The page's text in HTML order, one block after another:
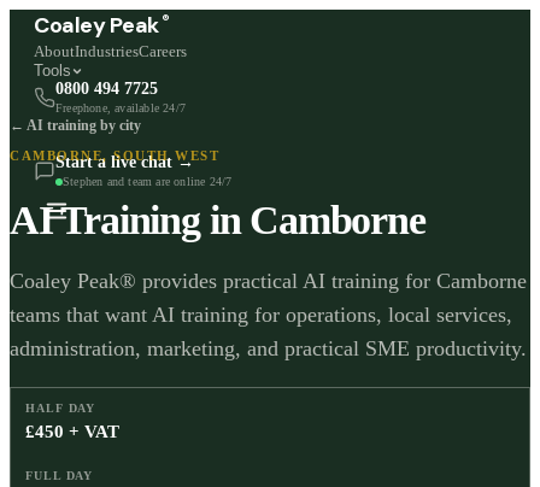
Coaley Peak ®
AboutIndustriesCareers
Tools
0800 494 7725
Freephone, available 24/7
Start a live chat →
Stephen and team are online 24/7
← AI training by city
CAMBORNE,SOUTH WEST
AI Training in Camborne
Coaley Peak® provides practical AI training for Camborne
teams that want AI training for operations, local services,
administration, marketing, and practical SME productivity.
HALF DAY
£450 + VAT
FULL DAY